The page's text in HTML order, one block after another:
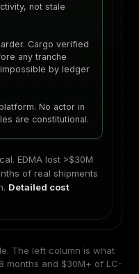
not stale
Cargo verified
any tranche
by ledger
No actor in
are constitutional.
EDMA lost >$30M
of real shipments
Detailed cost
The left column is what
months and $30M+ of LC-